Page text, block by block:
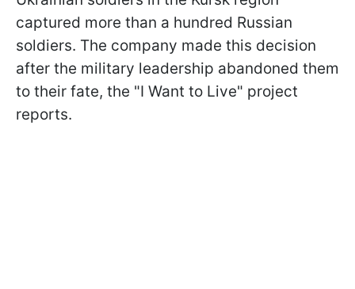
captured more than a hundred Russian
soldiers. The company made this decision
after the military leadership abandoned them
to their fate, the "I Want to Live" project
reports.